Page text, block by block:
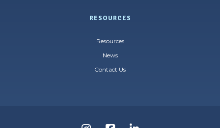
RESOURCES
Resources
News
Contact Us